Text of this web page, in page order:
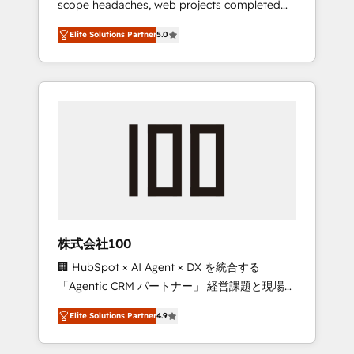
configurations. We are SOC 2 Type II and ISO
27001 certified, reinforcing our commitment
to data security and compliance. At
OneMetric, we help revenue teams focus on
the OneMetric that matters most: revenue.
scope headaches, web projects completed
on time. Our in-house team of certified CRM
architects, experts, developers, designers,
and marketers handles all aspects of your
HubSpot. ✨ 400+ global clients ✨ 100+
full Hub implementations, and 5,000+ pages
growth & +751% new visitors for a full-funnel
leaders: 🏆 HubSpot Platform Migration
Impact Award 🏆 Clutch HubSpot Global
Leader 🏆 Finalist: HubSpot Inbound
Campaign of the Year 🏆 Gold AVA Digital
Award for Best Website 🌟 Accreditations:
CRM Implementation, HubSpot Content
Elite Solutions Partner5.0
株式会社100
🏢 HubSpot × AI Agent × DX を統合する
「Agentic CRM パートナー」 経営課題と現場業
務をつなぐAIネイティブ・エージェンシーとし
て、HubSpot Eliteの実装力で顧客フロント業務
を再設計します。 💡 100inc は何をする会社
Elite Solutions Partner4.9